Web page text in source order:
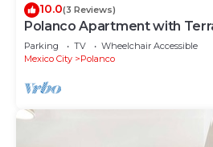
10.0(3 Reviews)
Polanco Apartment with
Park
Parking TV
Wheelchair Accessible
Mexico City
Polanco